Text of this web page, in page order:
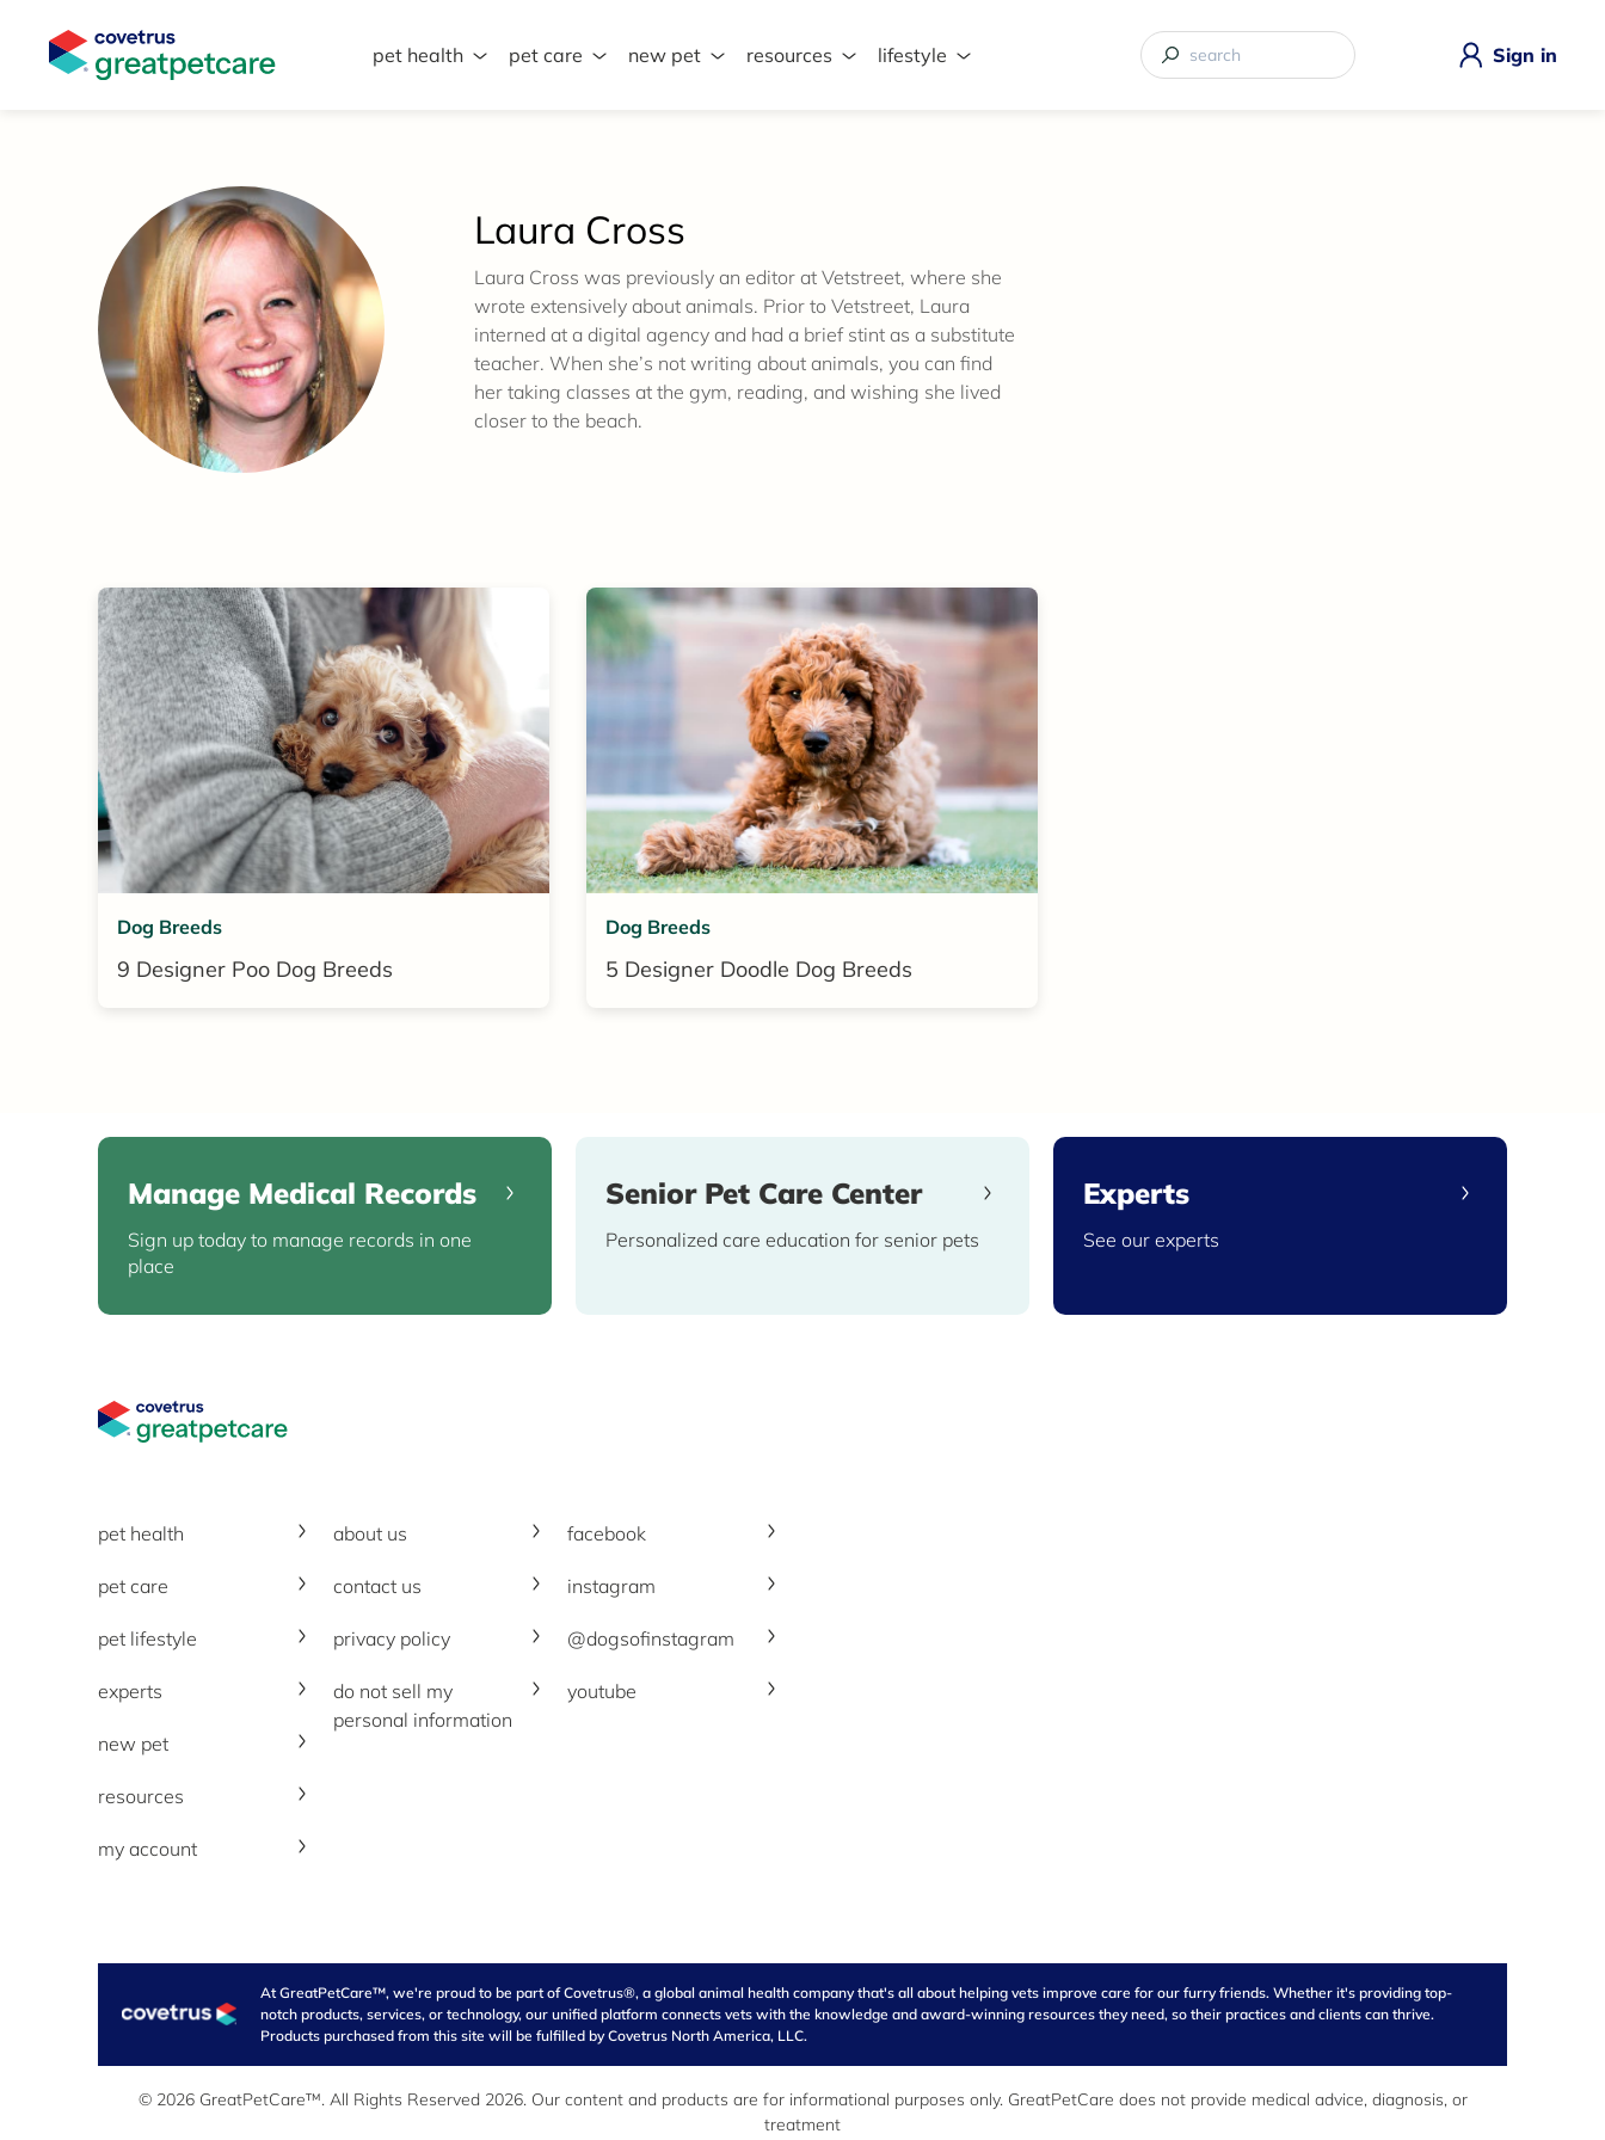
pet health pet care new pet resources lifestyle Sign in
Laura Cross
Laura Cross was previously an editor at Vetstreet, where she
wrote extensively about animals. Prior to Vetstreet, Laura
interned at a digital agency and had a brief stint as a substitute
teacher. When she’s not writing about animals, you can find
her taking classes at the gym, reading, and wishing she lived
closer to the beach.
Dog Breeds
9 Designer Poo Dog Breeds
Dog Breeds
5 Designer Doodle Dog Breeds
Manage Medical Records
Sign up today to manage records in one
place
Senior Pet Care Center
Personalized care education for senior pets
Experts
See our experts
pet health
pet care
pet lifestyle
experts
new pet
resources
my account
about us
contact us
privacy policy
do not sell my
personal information
facebook
instagram
@dogsofinstagram
youtube
At GreatPetCare™, we're proud to be part of Covetrus®, a global animal health company that's all about helping vets improve care for our furry friends. Whether it's providing top-
notch products, services, or technology, our unified platform connects vets with the knowledge and award-winning resources they need, so their practices and clients can thrive.
Products purchased from this site will be fulfilled by Covetrus North America, LLC.
© 2026 GreatPetCare™. All Rights Reserved 2026. Our content and products are for informational purposes only. GreatPetCare does not provide medical advice, diagnosis, or
treatment